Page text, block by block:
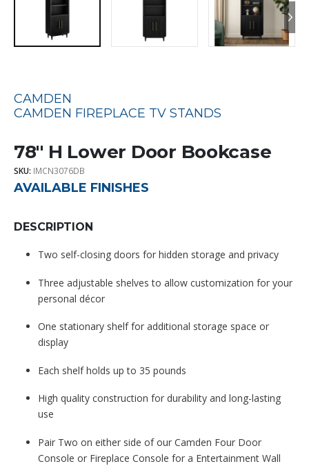
CAMDEN
CAMDEN FIREPLACE TV STANDS
78″ H Lower Door Bookcase
SKU: IMCN3076DB
AVAILABLE FINISHES
DESCRIPTION
Two self-closing doors for hidden storage and privacy
Three adjustable shelves to allow customization for your
personal décor
One stationary shelf for additional storage space or
display
Each shelf holds up to 35 pounds
High quality construction for durability and long-lasting
use
Pair Two on either side of our Camden Four Door
Console or Fireplace Console for a Entertainment Wall